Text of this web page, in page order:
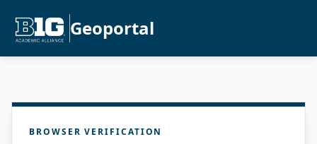
Geoportal
BROWSER VERIFICATION